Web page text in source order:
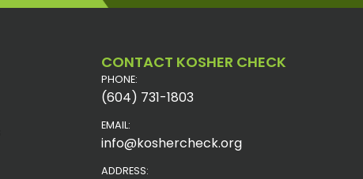
CONTACT KOSHER CHECK
PHONE:
(604) 731-1803
EMAIL:
info@koshercheck.org
ADDRESS: